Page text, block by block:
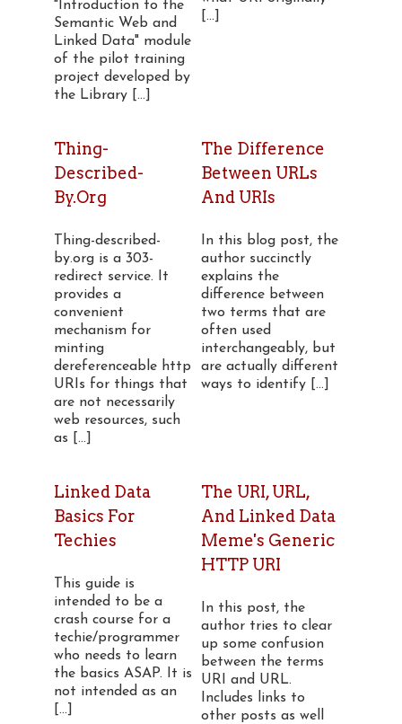
"Introduction to the
Semantic Web and
Linked Data" module
of the pilot training
project developed by
the Library [...]
[...]
Thing-
Described-
By.org
Thing-described-
by.org is a 303-
redirect service. It
provides a
convenient
mechanism for
minting
dereferenceable http
URIs for things that
are not necessarily
web resources, such
as [...]
The Difference
Between URLs
And URIs
In this blog post, the
author succinctly
explains the
difference between
two terms that are
often used
interchangeably, but
are actually different
ways to identify [...]
Linked Data
Basics For
Techies
This guide is
intended to be a
crash course for a
techie/programmer
who needs to learn
the basics ASAP. It is
not intended as an
[...]
The URI, URL,
And Linked Data
Meme's Generic
HTTP URI
In this post, the
author tries to clear
up some confusion
between the terms
URI and URL.
Includes links to
other posts as well